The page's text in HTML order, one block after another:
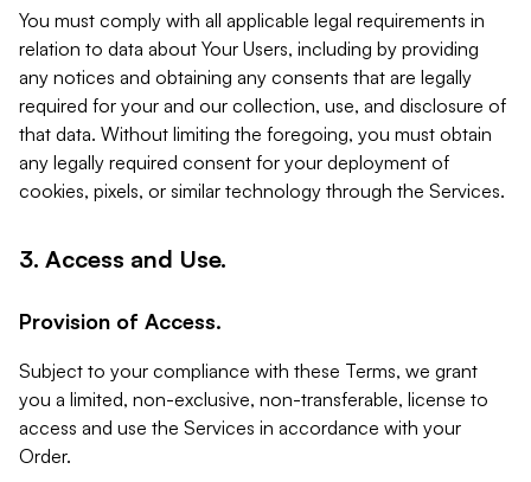
You must comply with all applicable legal requirements in
relation to data about Your Users, including by providing
any notices and obtaining any consents that are legally
required for your and our collection, use, and disclosure of
that data. Without limiting the foregoing, you must obtain
any legally required consent for your deployment of
cookies, pixels, or similar technology through the Services.
3. Access and Use.
Provision of Access.
Subject to your compliance with these Terms, we grant
you a limited, non-exclusive, non-transferable, license to
access and use the Services in accordance with your
Order.